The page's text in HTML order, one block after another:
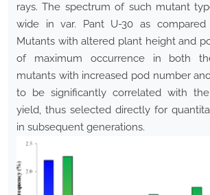
rays. The spectrum of such mutant
wide in var. Pant U-30 as
Mutants with altered plant height and
of maximum occurrence in both
mutants with increased pod number
to be significantly correlated with
yield, thus selected directly for
in subsequent generations.